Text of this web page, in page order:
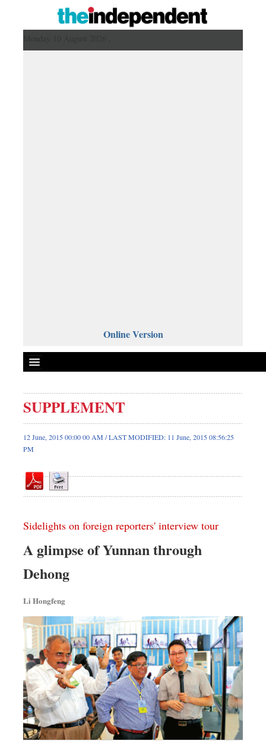
Online Version
Front Page
News
Metro
Op-ed
Dhakalive
Sports
Backpage
SUPPLEMENT
12 June, 2015 00:00 00 AM / LAST MODIFIED: 11 June, 2015 08:56:25
PM
Sidelights on foreign reporters' interview tour
A glimpse of Yunnan through
Dehong
Li Hongfeng